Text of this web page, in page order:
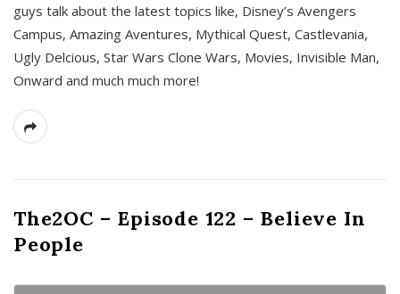
guys talk about the latest topics like, Disney’s Avengers
Campus, Amazing Aventures, Mythical Quest, Castlevania,
Ugly Delcious, Star Wars Clone Wars, Movies, Invisible Man,
Onward and much much more!
The2OC – Episode 122 – Believe In
People